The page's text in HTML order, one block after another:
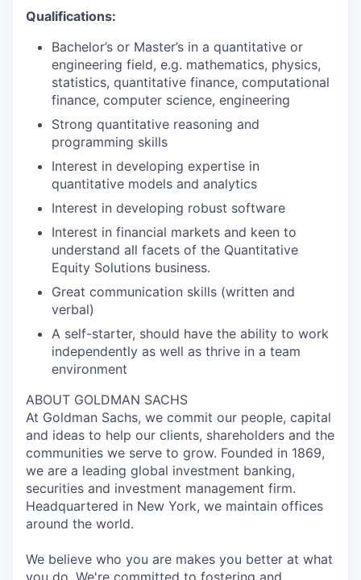
Qualifications:
Bachelor’s or Master’s in a quantitative or
engineering field, e.g. mathematics, physics,
statistics, quantitative finance, computational
finance, computer science, engineering
Strong quantitative reasoning and
programming skills
Interest in developing expertise in
quantitative models and analytics
Interest in developing robust software
Interest in financial markets and keen to
understand all facets of the Quantitative
Equity Solutions business.
Great communication skills (written and
verbal)
A self-starter, should have the ability to work
independently as well as thrive in a team
environment
ABOUT GOLDMAN SACHS
At Goldman Sachs, we commit our people, capital
and ideas to help our clients, shareholders and the
communities we serve to grow. Founded in 1869,
we are a leading global investment banking,
securities and investment management firm.
Headquartered in New York, we maintain offices
around the world.
We believe who you are makes you better at what
you do. We're committed to fostering and